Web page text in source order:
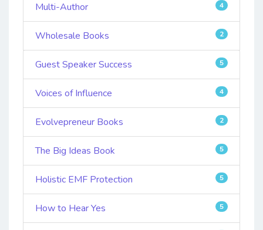
Multi-Author 4
Wholesale Books 2
Guest Speaker Success 5
Voices of Influence 4
Evolvepreneur Books 2
The Big Ideas Book 5
Holistic EMF Protection 5
How to Hear Yes 5